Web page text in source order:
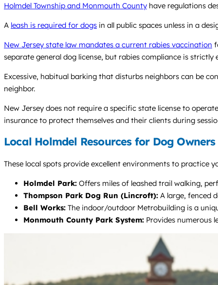
Holmdel Township and Monmouth County have regulations
A leash is required for dogs in all public spaces unless in a
New Jersey state law mandates a current rabies vaccination
separate general dog license, but rabies compliance is strictly
Excessive, habitual barking that disturbs neighbors can be
neighbor.
New Jersey does not require a specific state license to
insurance to protect themselves and their clients during
Local Holmdel Resources for Dog Owners
These local spots provide excellent environments to practice
Holmdel Park: Offers miles of leashed trail walking,
Thompson Park Dog Run (Lincroft): A large, fenced
Bell Works: The indoor/outdoor Metrobuilding is a
Monmouth County Park System: Provides numerous